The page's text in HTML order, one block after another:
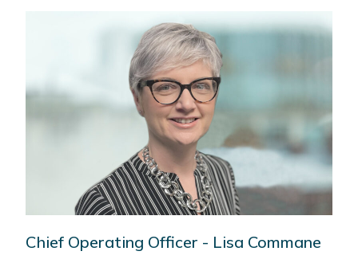
Chief Operating Officer - Lisa Commane